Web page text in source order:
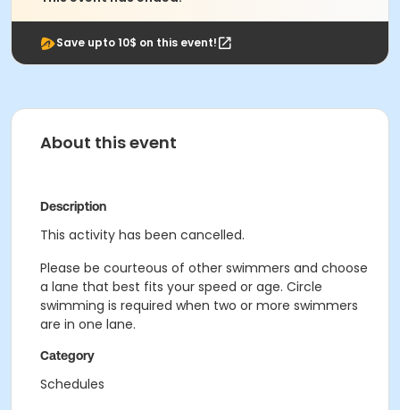
Save upto 10$ on this event!
About this event
Description
This activity has been cancelled.
Please be courteous of other swimmers and choose
a lane that best fits your speed or age. Circle
swimming is required when two or more swimmers
are in one lane.
Category
Schedules